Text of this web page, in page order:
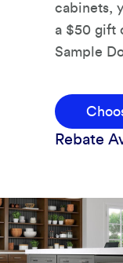
cabinets,
a $50 gift
Sample
Rebate